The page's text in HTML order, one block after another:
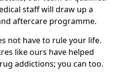
staff will draw up a
aftercare programme.
not have to rule your life.
like ours have helped
addictions; you can too.